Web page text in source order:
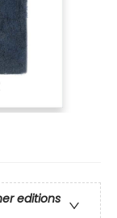
editions